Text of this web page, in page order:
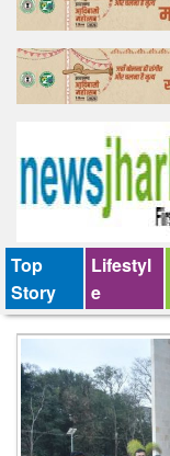
Lifestyle
Offtrack
Top
Story
Lifestyl
e